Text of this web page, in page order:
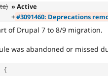
» Active
+#3091460: Deprecations
of Drupal 7 to 8/9 migration.
was abandoned or missed
{